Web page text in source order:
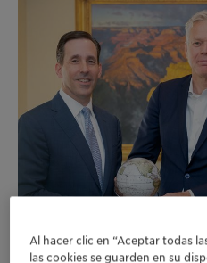
Al hacer clic en “Aceptar todas
las cookies se guarden en su